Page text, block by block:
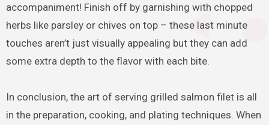
accompaniment! Finish off by garnishing with chopped
herbs like parsley or chives on top – these last minute
touches aren’t just visually appealing but they can add
some extra depth to the flavor with each bite.
In conclusion, the art of serving grilled salmon filet is all
in the preparation, cooking, and plating techniques. When